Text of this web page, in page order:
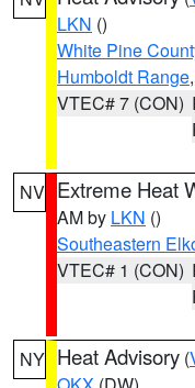
LKN ()
White Pine
Humboldt Range,
VTEC# 7 (CON)
NV Extreme Heat
AM by LKN ()
Southeastern
VTEC# 1 (CON)
NY Heat Advisory (